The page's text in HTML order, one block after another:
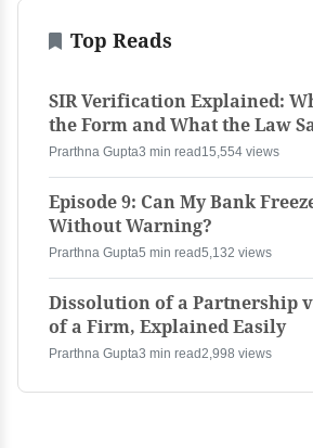
Top Reads
SIR Verification Explained:
the Form and What the Law
Prarthna Gupta3 min read 15,554 views
Episode 9: Can My Bank
Without Warning?
Prarthna Gupta5 min read5,132 views
Dissolution of a Partnership
of a Firm, Explained Easily
Prarthna Gupta3 min read2,998 views